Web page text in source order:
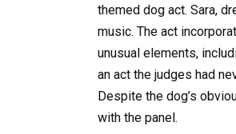
themed dog act. Sara,
music. The act
unusual elements,
an act the judges had
Despite the dog’s
with the panel.